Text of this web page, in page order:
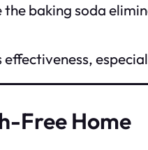
baking soda
Free Home